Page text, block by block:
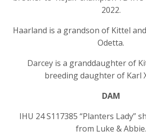
2022.
Haarland is a grandson of Kittel
Odetta.
Darcey is a granddaughter of
breeding daughter of Karl
DAM
IHU 24 S117385 “Planters Lady”
from Luke & Abbie.